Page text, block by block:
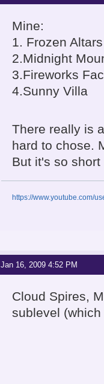
Mine:
1. Frozen
2.Midnight
3.Fireworks
4.Sunny Villa
There really is
hard to chose.
But it's so
https://www.youtube.com/
Jan 16, 2009 4:52 PM
Cloud Spires,
sublevel